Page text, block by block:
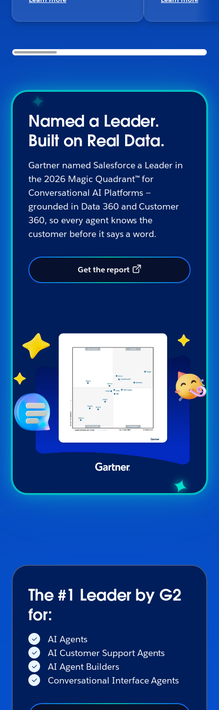
Named a Leader.
Built on Real Data.
Gartner named Salesforce a Leader in
the 2026 Magic Quadrant™ for
Conversational AI Platforms —
grounded in Data 360 and Customer
360, so every agent knows the
customer before it says a word.
Get the report
The #1 Leader by G2
for:
AI Agents
AI Customer Support Agents
AI Agent Builders
Conversational Interface Agents